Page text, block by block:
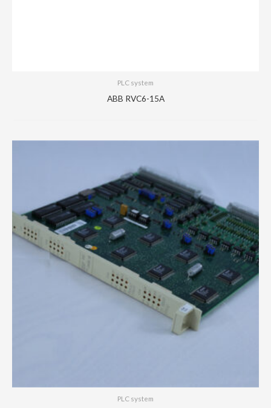
PLC system
ABB RVC6-15A
PLC system